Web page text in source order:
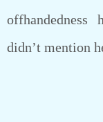
offhandedness
didn’t mention